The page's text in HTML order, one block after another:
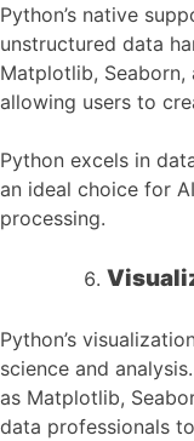
Python’s native
unstructured data
Matplotlib, Seaborn,
allowing users to
Python excels in
an ideal choice for
processing.
Python’s
science and
as Matplotlib,
data professionals